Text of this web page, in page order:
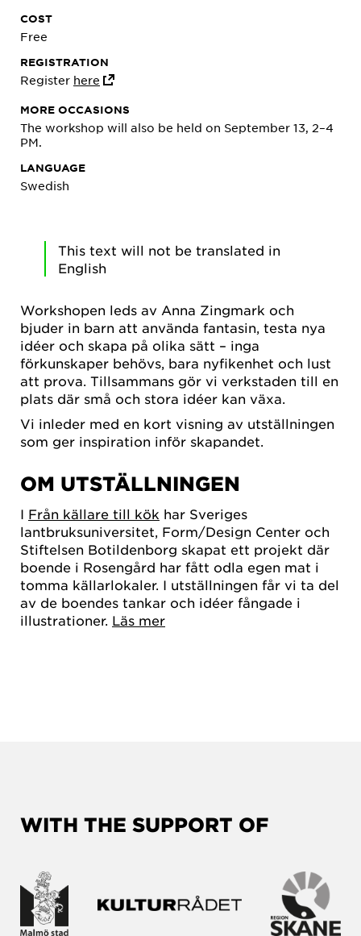
This text will not be translated in
English
Workshopen leds av Anna Zingmark och
bjuder in barn att använda fantasin, testa nya
idéer och skapa på olika sätt – inga
förkunskaper behövs, bara nyfikenhet och lust
att prova. Tillsammans gör vi verkstaden till en
plats där små och stora idéer kan växa.
Vi inleder med en kort visning av utställningen
som ger inspiration inför skapandet.
OM UTSTÄLLNINGEN
I Från källare till kök har Sveriges
lantbruksuniversitet, Form/Design Center och
Stiftelsen Botildenborg skapat ett projekt där
boende i Rosengård har fått odla egen mat i
tomma källarlokaler. I utställningen får vi ta del
av de boendes tankar och idéer fångade i
illustrationer. Läs mer
COST
Free
REGISTRATION
Register here
MORE OCCASIONS
The workshop will also be held on September 13, 2–4
PM.
LANGUAGE
Swedish
WITH THE SUPPORT OF